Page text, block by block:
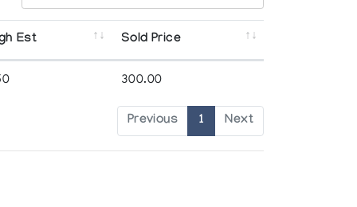
Est Sold Price
300.00
Previous 1 Next